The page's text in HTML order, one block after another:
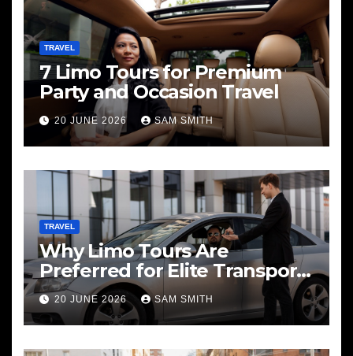
TRAVEL
7 Limo Tours for Premium
Party and Occasion Travel
20 JUNE 2026 SAM SMITH
TRAVEL
Why Limo Tours Are
Preferred for Elite Transport
Services
20 JUNE 2026 SAM SMITH